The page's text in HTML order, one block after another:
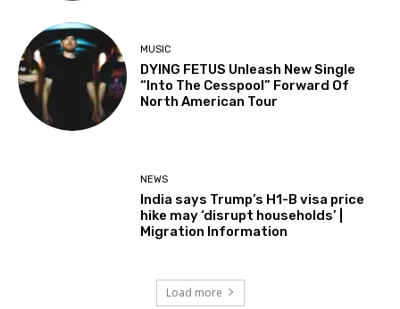
MUSIC
DYING FETUS Unleash New Single
“Into The Cesspool” Forward Of
North American Tour
NEWS
India says Trump’s H1-B visa price
hike may ‘disrupt households’ |
Migration Information
Load more